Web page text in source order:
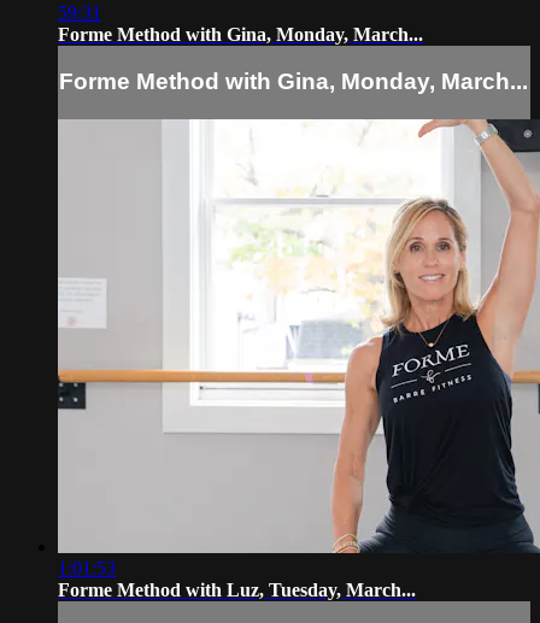
59:31
Forme Method with Gina, Monday, March...
Forme Method with Gina, Monday, March...
1:01:53
Forme Method with Luz, Tuesday, March...